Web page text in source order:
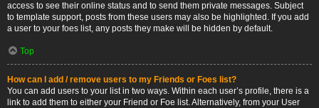
access to see their online status and to send them private messages. Subject
to template support, posts from these users may also be highlighted. If you add
a user to your foes list, any posts they make will be hidden by default.
Top
How can I add / remove users to my Friends or Foes list?
You can add users to your list in two ways. Within each user’s profile, there is a
link to add them to either your Friend or Foe list. Alternatively, from your User